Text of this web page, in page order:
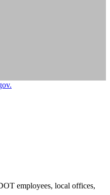
employees, local offices,